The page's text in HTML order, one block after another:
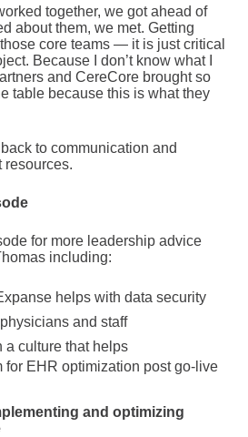
together, we got ahead of
about them, we met. Getting
core teams — it is just critical
Because I don’t know what I
and CereCore brought so
table because this is what they
to communication and
resources.
for more leadership advice
including:
helps with data security
and staff
a culture that helps
for EHR optimization post go-live
and optimizing